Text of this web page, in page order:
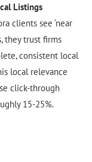
Listings
clients see ‘near
they trust firms
consistent local
local relevance
click-through
15-25%.